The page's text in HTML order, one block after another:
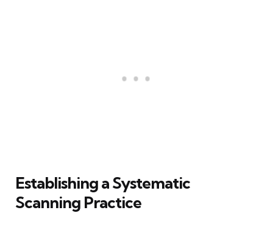
Establishing a Systematic
Scanning Practice